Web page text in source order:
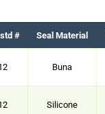
# Seal Material
Buna
Silicone